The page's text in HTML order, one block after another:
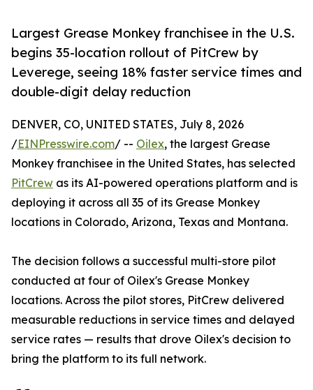
Largest Grease Monkey franchisee in the U.S.
begins 35-location rollout of PitCrew by
Leverege, seeing 18% faster service times and
double-digit delay reduction
DENVER, CO, UNITED STATES, July 8, 2026
/EINPresswire.com/ -- Oilex, the largest Grease
Monkey franchisee in the United States, has selected
PitCrew as its AI-powered operations platform and is
deploying it across all 35 of its Grease Monkey
locations in Colorado, Arizona, Texas and Montana.
The decision follows a successful multi-store pilot
conducted at four of Oilex's Grease Monkey
locations. Across the pilot stores, PitCrew delivered
measurable reductions in service times and delayed
service rates — results that drove Oilex's decision to
bring the platform to its full network.